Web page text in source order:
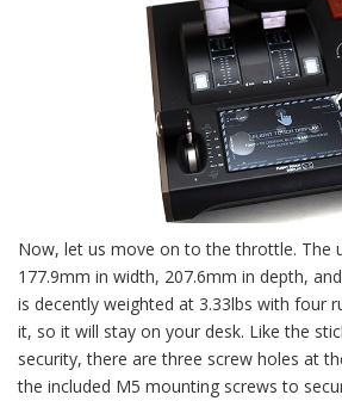
Now, let us move on to the throttle. The
177.9mm in width, 207.6mm in depth,
is decently weighted at 3.33lbs with four
it, so it will stay on your desk. Like the
security, there are three screw holes at
the included M5 mounting screws to